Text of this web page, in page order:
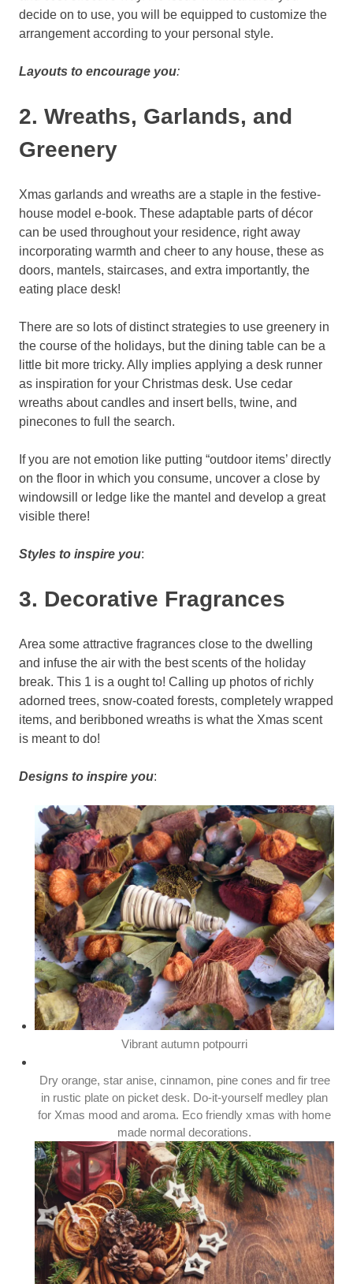
decide on to use, you will be equipped to customize the
arrangement according to your personal style.
Layouts to encourage you:
2. Wreaths, Garlands, and
Greenery
Xmas garlands and wreaths are a staple in the festive-
house model e-book. These adaptable parts of décor
can be used throughout your residence, right away
incorporating warmth and cheer to any house, these as
doors, mantels, staircases, and extra importantly, the
eating place desk!
There are so lots of distinct strategies to use greenery in
the course of the holidays, but the dining table can be a
little bit more tricky. Ally implies applying a desk runner
as inspiration for your Christmas desk. Use cedar
wreaths about candles and insert bells, twine, and
pinecones to full the search.
If you are not emotion like putting “outdoor items’ directly
on the floor in which you consume, uncover a close by
windowsill or ledge like the mantel and develop a great
visible there!
Styles to inspire you:
3. Decorative Fragrances
Area some attractive fragrances close to the dwelling
and infuse the air with the best scents of the holiday
break. This 1 is a ought to! Calling up photos of richly
adorned trees, snow-coated forests, completely wrapped
items, and beribboned wreaths is what the Xmas scent
is meant to do!
Designs to inspire you:
Vibrant autumn potpourri
Dry orange, star anise, cinnamon, pine cones and fir tree
in rustic plate on picket desk. Do-it-yourself medley plan
for Xmas mood and aroma. Eco friendly xmas with home
made normal decorations.